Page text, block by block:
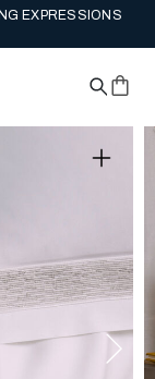
EXPRESSIONS